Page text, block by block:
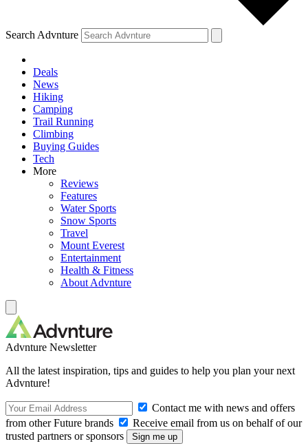
Search Advnture
Deals
News
Hiking
Camping
Trail Running
Climbing
Buying Guides
Tech
More
Reviews
Features
Water Sports
Snow Sports
Travel
Mount Everest
Entertainment
Health & Fitness
About Advnture
Advnture Newsletter
All the latest inspiration, tips and guides to help you plan your next
Advnture!
Contact me with news and offers
from other Future brands
Receive email from us on behalf of our
trusted partners or sponsors